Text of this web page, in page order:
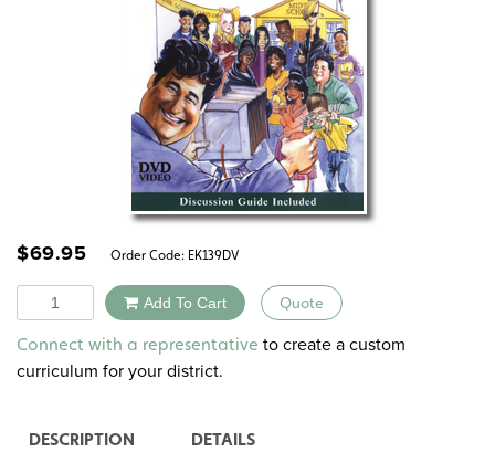
$69.95 Order Code: EK139DV
Quantity Add To Cart Quote
Alternative:
Connect with a representative to create a custom
curriculum for your district.
DESCRIPTION DETAILS